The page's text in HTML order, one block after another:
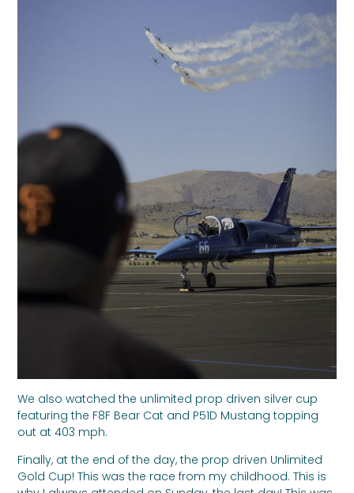
We also watched the unlimited prop driven silver cup
featuring the F8F Bear Cat and P51D Mustang topping
out at 403 mph.
Finally, at the end of the day, the prop driven Unlimited
Gold Cup! This was the race from my childhood. This is